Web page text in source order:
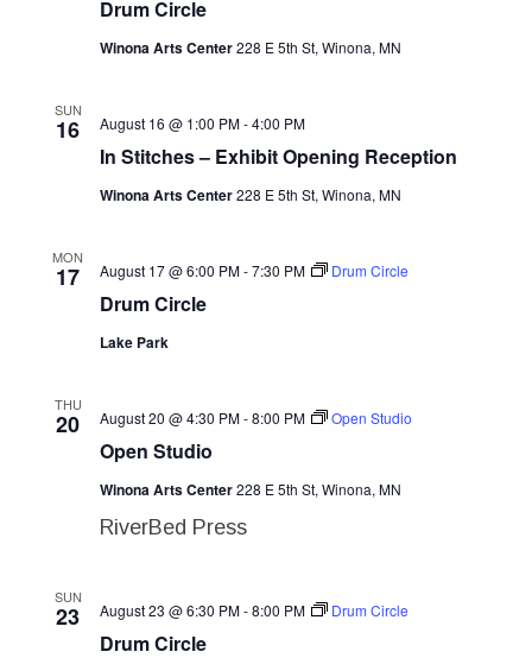
Drum Circle
Winona Arts Center228 E 5th St, Winona, MN
SUN
16
In Stitches – Exhibit Opening Reception
August 16 @ 1:00 PM-4:00 PM
Winona Arts Center228 E 5th St, Winona, MN
MON
17
Drum Circle
August 17 @ 6:00 PM-7:30 PM Drum Circle
Lake Park
THU
20
Open Studio
August 20 @ 4:30 PM-8:00 PM Open Studio
Winona Arts Center228 E 5th St, Winona, MN
RiverBed Press
SUN
23
Drum Circle
August 23 @ 6:30 PM-8:00 PM Drum Circle